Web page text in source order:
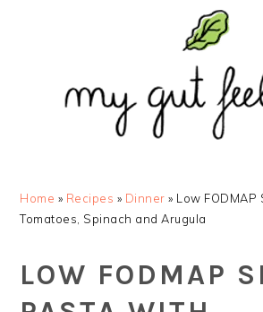
navigation
Home » Recipes » Dinner » Low
Tomatoes, Spinach and Arugula
LOW FODMAP